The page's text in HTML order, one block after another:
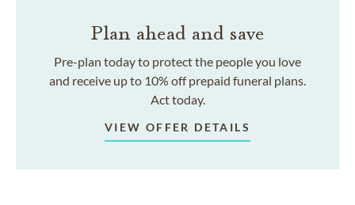
Plan ahead and save
Pre-plan today to protect the people you love
and receive up to 10% off prepaid funeral plans.
Act today.
VIEW OFFER DETAILS